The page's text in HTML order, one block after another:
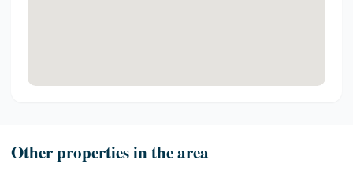
Other properties in the area